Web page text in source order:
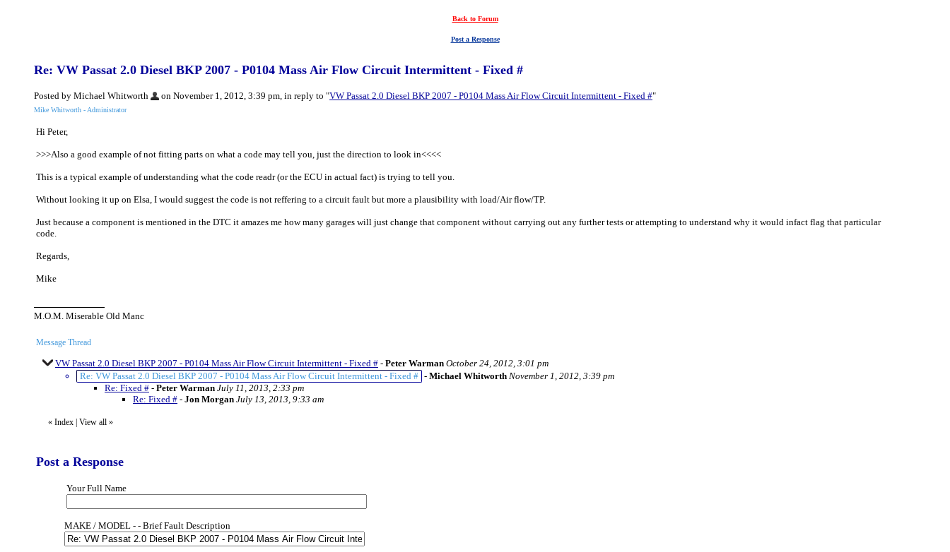
Back to Forum
Post a Response
Re: VW Passat 2.0 Diesel BKP 2007 - P0104 Mass Air Flow Circuit Intermittent - Fixed #
Posted by Michael Whitworth on November 1, 2012, 3:39 pm, in reply to "VW Passat 2.0 Diesel BKP 2007 - P0104 Mass Air Flow Circuit Intermittent - Fixed #"
Mike Whitworth - Administrator
Hi Peter,
>>>Also a good example of not fitting parts on what a code may tell you, just the direction to look in<<<<
This is a typical example of understanding what the code readr (or the ECU in actual fact) is trying to tell you.
Without looking it up on Elsa, I would suggest the code is not reffering to a circuit fault but more a plausibility with load/Air flow/TP.
Just because a component is mentioned in the DTC it amazes me how many garages will just change that component without carrying out any further tests or attempting to understand why it would infact flag that particular
code.
Regards,
Mike
M.O.M. Miserable Old Manc
Message Thread
VW Passat 2.0 Diesel BKP 2007 - P0104 Mass Air Flow Circuit Intermittent - Fixed # - Peter Warman October 24, 2012, 3:01 pm
Re: VW Passat 2.0 Diesel BKP 2007 - P0104 Mass Air Flow Circuit Intermittent - Fixed # - Michael Whitworth November 1, 2012, 3:39 pm
Re: Fixed # - Peter Warman July 11, 2013, 2:33 pm
Re: Fixed # - Jon Morgan July 13, 2013, 9:33 am
« Index | View all »
Post a Response
Your Full Name
MAKE / MODEL - - Brief Fault Description